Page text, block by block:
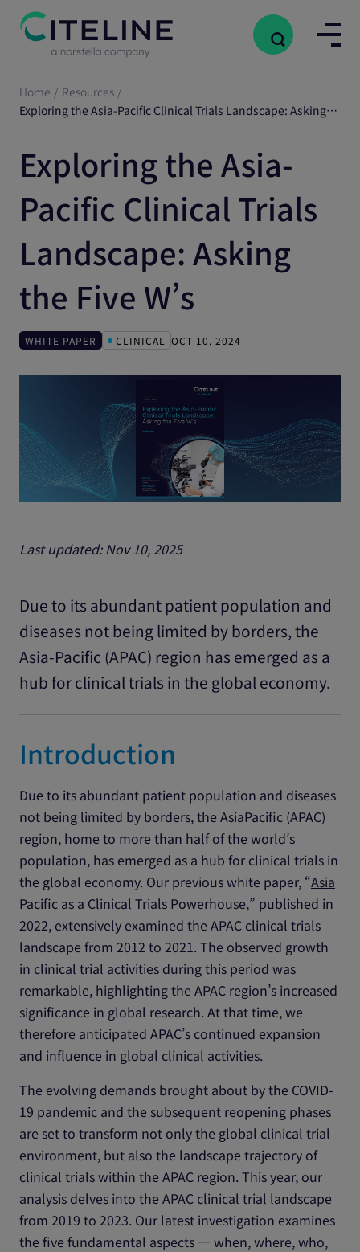
Home / Resources /
Exploring the Asia-Pacific Clinical Trials Landscape: Asking the Five W’s
Exploring the Asia-
Pacific Clinical Trials
Landscape: Asking
the Five W’s
WHITE PAPER CLINICAL OCT 10, 2024
Last updated: Nov 10, 2025
Due to its abundant patient population and
diseases not being limited by borders, the
Asia-Pacific (APAC) region has emerged as a
hub for clinical trials in the global economy.
Introduction
Due to its abundant patient population and diseases
not being limited by borders, the AsiaPacific (APAC)
region, home to more than half of the world’s
population, has emerged as a hub for clinical trials in
the global economy. Our previous white paper, “Asia
Pacific as a Clinical Trials Powerhouse,” published in
2022, extensively examined the APAC clinical trials
landscape from 2012 to 2021. The observed growth
in clinical trial activities during this period was
remarkable, highlighting the APAC region’s increased
significance in global research. At that time, we
therefore anticipated APAC’s continued expansion
and influence in global clinical activities.
The evolving demands brought about by the COVID-
19 pandemic and the subsequent reopening phases
are set to transform not only the global clinical trial
environment, but also the landscape trajectory of
clinical trials within the APAC region. This year, our
analysis delves into the APAC clinical trial landscape
from 2019 to 2023. Our latest investigation examines
the five fundamental aspects — when, where, who,